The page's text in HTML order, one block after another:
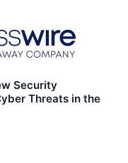
Security
Threats in the